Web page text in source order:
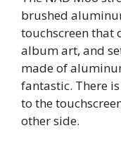
brushed
touchscreen that
album art, and
made of
fantastic. There
to the
other side.